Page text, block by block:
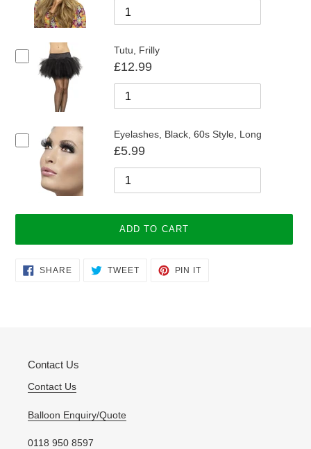
Tutu, Frilly
£12.99
Eyelashes, Black, 60s Style, Long
£5.99
ADD TO CART
Adding
product
SHARESHARE
ON
TWEETTWEET
PIN IT
Contact Us
Contact Us
Balloon Enquiry/Quote
0118 950 8597